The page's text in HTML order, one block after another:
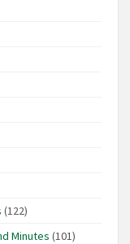
(122)
Minutes (101)